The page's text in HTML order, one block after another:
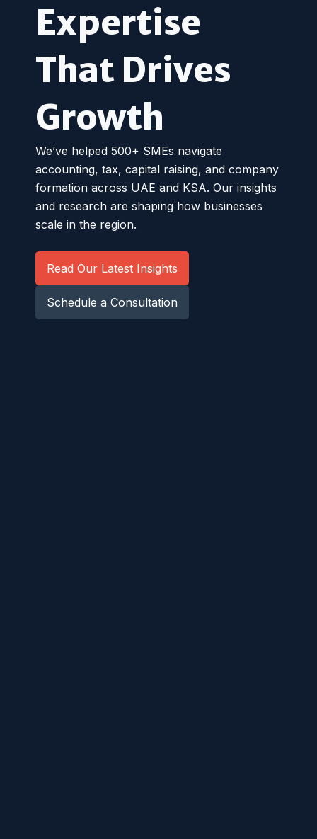
Expertise
That Drives
Growth
We’ve helped 500+ SMEs navigate
accounting, tax, capital raising, and company
formation across UAE and KSA. Our insights
and research are shaping how businesses
scale in the region.
Read Our Latest Insights
Schedule a Consultation